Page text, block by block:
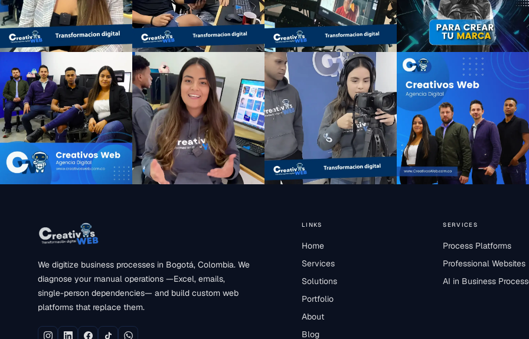
We digitize business processes in Bogotá, Colombia. We
diagnose your manual operations —Excel, emails,
single-person dependencies— and build custom web
platforms that replace them.
LINKS
Home
Services
Solutions
Portfolio
About
Blog
SERVICES
Process Platforms
Professional Websites
AI in Business